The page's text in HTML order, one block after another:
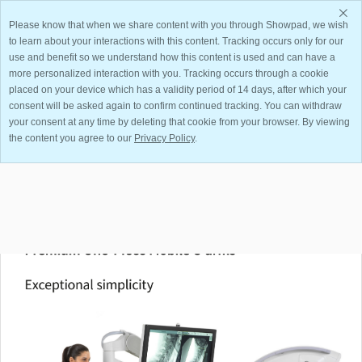
Please know that when we share content with you through Showpad, we wish
to learn about your interactions with this content. Tracking occurs only for our
use and benefit so we understand how this content is used and can have a
more personalized interaction with you. Tracking occurs through a cookie
placed on your device which has a validity period of 14 days, after which your
consent will be asked again to confirm continued tracking. You can withdraw
your consent at any time by deleting that cookie from your browser. By viewing
the content you agree to our Privacy Policy.
View All Files
Something went wrong while loading this document.